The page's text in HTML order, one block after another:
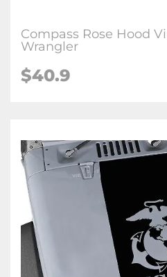
Compass Rose Hood
Wrangler
$40.9